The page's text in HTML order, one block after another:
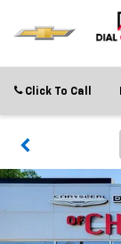
Click To Call